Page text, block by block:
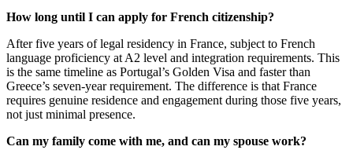
How long until I can apply for French citizenship?
After five years of legal residency in France, subject to French
language proficiency at A2 level and integration requirements. This
is the same timeline as Portugal’s Golden Visa and faster than
Greece’s seven-year requirement. The difference is that France
requires genuine residence and engagement during those five years,
not just minimal presence.
Can my family come with me, and can my spouse work?